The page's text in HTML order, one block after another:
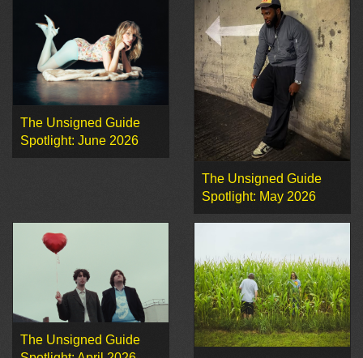
The Unsigned Guide
Spotlight: June 2026
The Unsigned Guide
Spotlight: May 2026
The Unsigned Guide